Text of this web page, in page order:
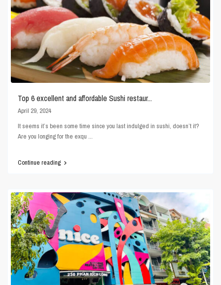
Top 6 excellent and affordable Sushi restaur...
April 29, 2024
It seems it’s been some time since you last indulged in sushi, doesn’t it?
Are you longing for the exqu ...
Continue reading